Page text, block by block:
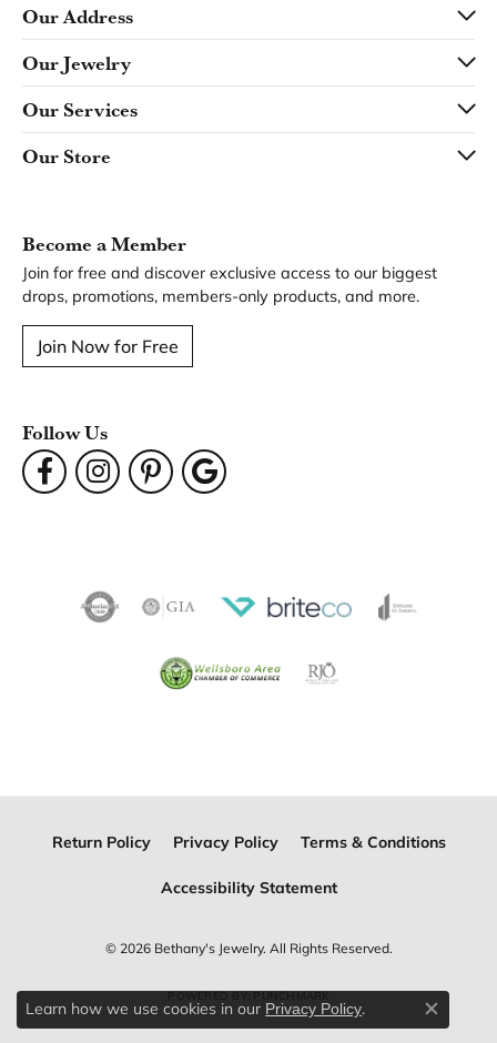
Our Address
Our Jewelry
Our Services
Our Store
Become a Member
Join for free and discover exclusive access to our biggest
drops, promotions, members-only products, and more.
Join Now for Free
Follow Us
Return Policy Privacy Policy Terms & Conditions
Accessibility Statement
© 2026 Bethany's Jewelry. All Rights Reserved.
POWERED BY:PUNCHMARK
Learn how we use cookies in our Privacy Policy.
Close